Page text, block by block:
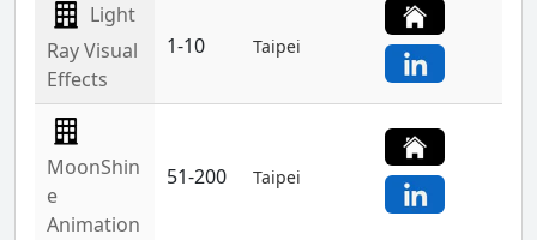
Light
Ray Visual
Effects
1-10 Taipei
MoonShin
e
Animation
51-200 Taipei